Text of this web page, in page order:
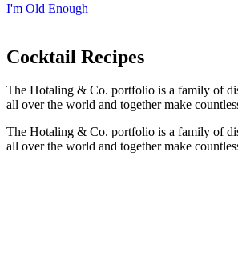
I'm Old Enough
Cocktail Recipes
The Hotaling & Co. portfolio is a family of
all over the world and together make
The Hotaling & Co. portfolio is a family of
all over the world and together make